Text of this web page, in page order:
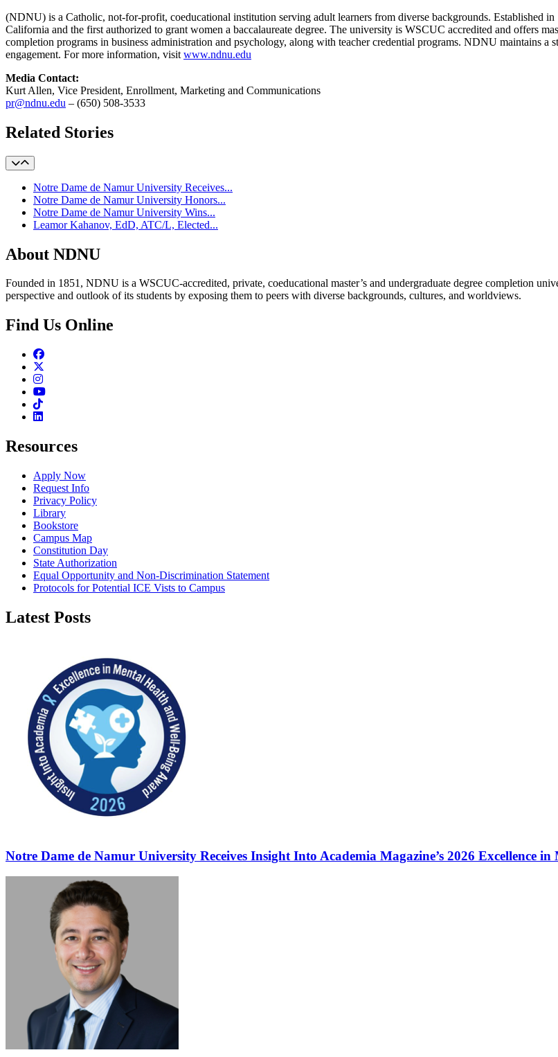
(NDNU) is a Catholic, not-for-profit, coeducational institution serving adult learners from diverse backgrounds. Established
California and the first authorized to grant women a baccalaureate degree. The university is WSCUC accredited and offers
completion programs in business administration and psychology, along with teacher credential programs. NDNU maintains a
engagement. For more information, visit www.ndnu.edu
Media Contact:
Kurt Allen, Vice President, Enrollment, Marketing and Communications
pr@ndnu.edu – (650) 508-3533
Related Stories
Notre Dame de Namur University Receives...
Notre Dame de Namur University Honors...
Notre Dame de Namur University Wins...
Leamor Kahanov, EdD, ATC/L, Elected...
About NDNU
Founded in 1851, NDNU is a WSCUC-accredited, private, coeducational master’s and undergraduate degree completion
perspective and outlook of its students by exposing them to peers with diverse backgrounds, cultures, and worldviews.
Find Us Online
Facebook
Instagram
Youtube
TikTok
Linkedin
Resources
Apply Now
Request Info
Privacy Policy
Library
Bookstore
Campus Map
Constitution Day
State Authorization
Equal Opportunity and Non-Discrimination Statement
Protocols for Potential ICE Vists to Campus
Latest Posts
Notre Dame de Namur University Receives Insight Into Academia Magazine’s 2026 Excellence